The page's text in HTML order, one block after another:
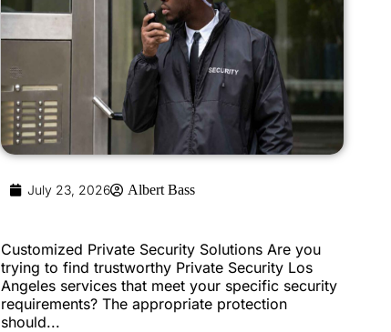
July 23, 2026 Albert Bass
Customized Private Security Solutions Are you
trying to find trustworthy Private Security Los
Angeles services that meet your specific security
requirements? The appropriate protection
should...